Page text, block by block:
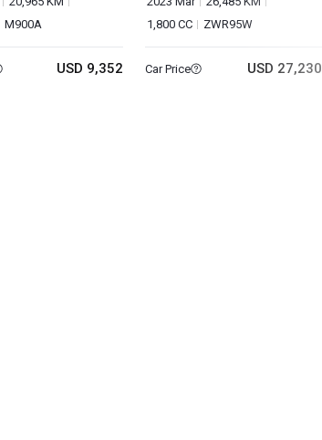
M900A
USD 9,352
1,800 CC
ZWR95W
Car Price USD 27,230